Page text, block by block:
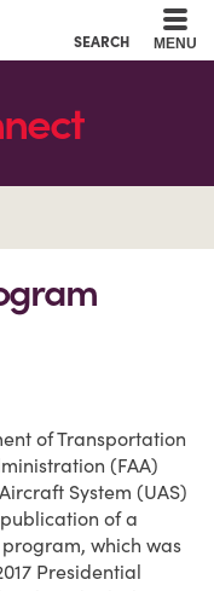
SEARCH MENU
of Transportation
(FAA)
System (UAS)
of a
which was
Presidential